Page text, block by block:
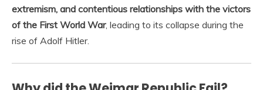
extremism, and contentious relationships with the victors
of the First World War, leading to its collapse during the
rise of Adolf Hitler.